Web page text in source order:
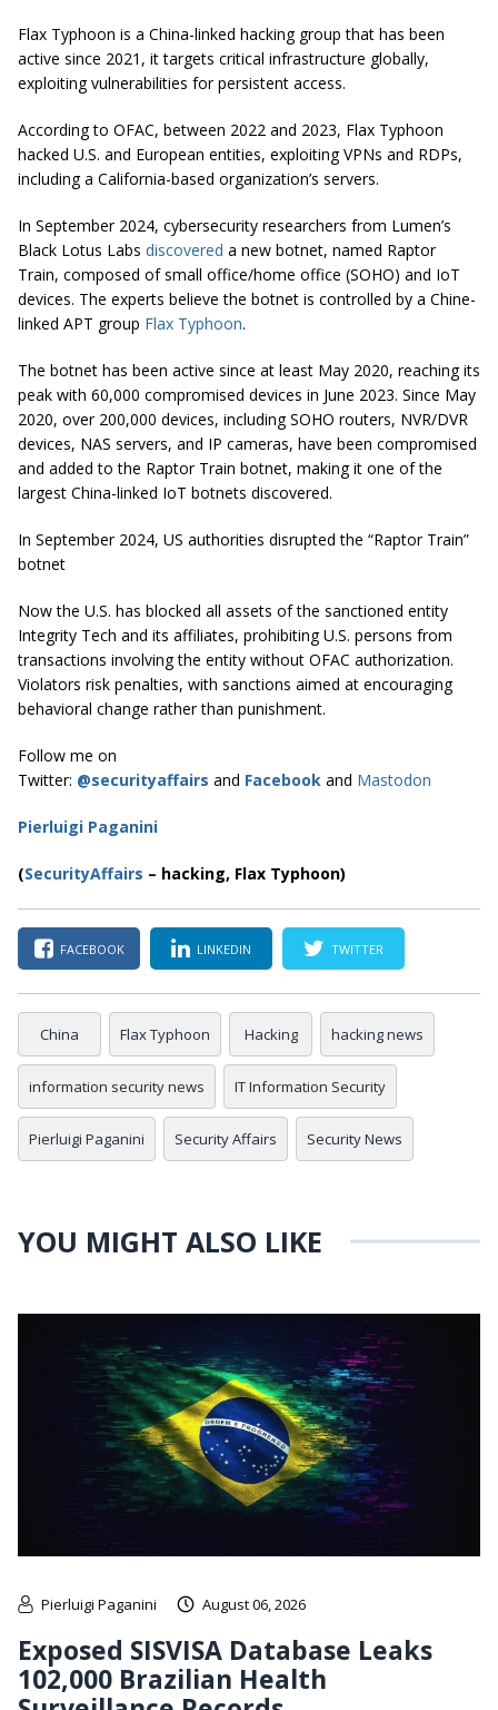
Flax Typhoon is a China-linked hacking group that has been
active since 2021, it targets critical infrastructure globally,
exploiting vulnerabilities for persistent access.
According to OFAC, between 2022 and 2023, Flax Typhoon
hacked U.S. and European entities, exploiting VPNs and RDPs,
including a California-based organization’s servers.
In September 2024, cybersecurity researchers from Lumen’s
Black Lotus Labs discovered a new botnet, named Raptor
Train, composed of small office/home office (SOHO) and IoT
devices. The experts believe the botnet is controlled by a Chine-
linked APT group Flax Typhoon.
The botnet has been active since at least May 2020, reaching its
peak with 60,000 compromised devices in June 2023. Since May
2020, over 200,000 devices, including SOHO routers, NVR/DVR
devices, NAS servers, and IP cameras, have been compromised
and added to the Raptor Train botnet, making it one of the
largest China-linked IoT botnets discovered.
In September 2024, US authorities disrupted the “Raptor Train”
botnet
Now the U.S. has blocked all assets of the sanctioned entity
Integrity Tech and its affiliates, prohibiting U.S. persons from
transactions involving the entity without OFAC authorization.
Violators risk penalties, with sanctions aimed at encouraging
behavioral change rather than punishment.
Follow me on
Twitter: @securityaffairs and Facebook and Mastodon
Pierluigi Paganini
(SecurityAffairs – hacking, Flax Typhoon)
FACEBOOK LINKEDIN TWITTER
China Flax Typhoon Hacking hacking news
information security news IT Information Security
Pierluigi Paganini Security Affairs Security News
YOU MIGHT ALSO LIKE
Pierluigi Paganini August 06, 2026
Exposed SISVISA Database Leaks
102,000 Brazilian Health